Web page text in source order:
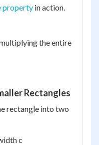
property in action.
the entire
Rectangles
rectangle into two
c